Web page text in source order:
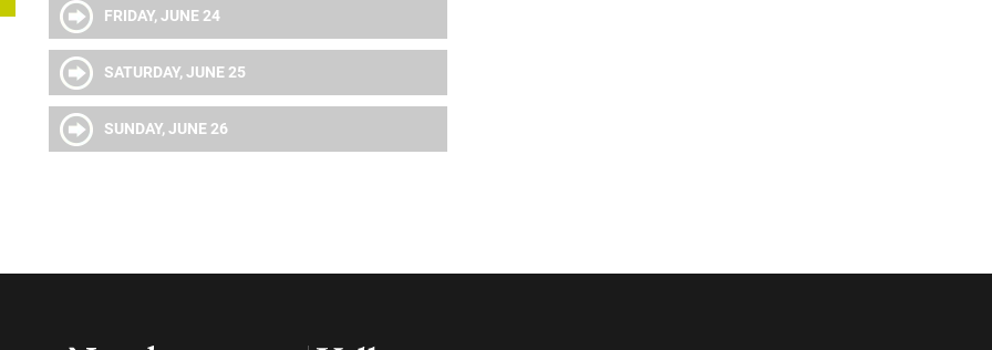
FRIDAY, JUNE 24
SATURDAY, JUNE 25
SUNDAY, JUNE 26